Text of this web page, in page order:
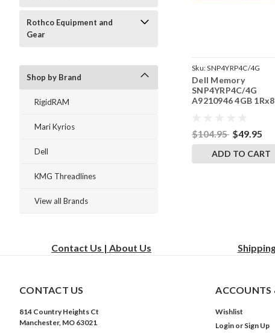
Rothco Equipment and
Gear
Shop by Brand
RigidRAM
Mari Kyrios
Dell
KMG Threadlines
View all Brands
Sku:SNP4YRP4C/4G
Dell Memory
SNP4YRP4C/4G
A9210946 4GB 1Rx8
$104.95 $49.95
ADD TO CART
Contact Us | About Us
CONTACT US
814 Country Heights Ct
Manchester, MO 63021
ACCOUNTS
Wishlist
Login or Sign Up